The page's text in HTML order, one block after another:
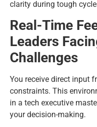
clarity during tough
Real-Time
Leaders
Challenges
You receive direct input
constraints. This
in a tech executive
your decision-making.